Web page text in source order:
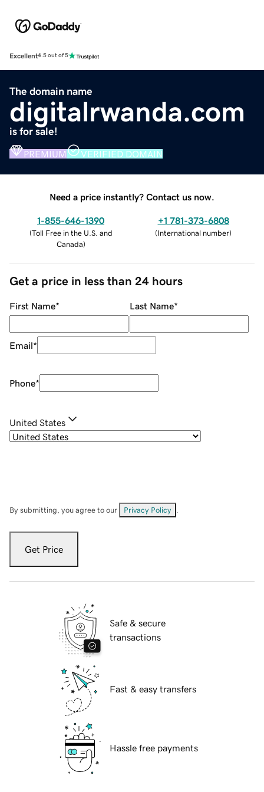
Excellent4.5 out of 5
The domain name
digitalrwanda.com
is for sale!
PREMIUM VERIFIED DOMAIN
Need a price instantly? Contact us now.
1-855-646-1390
(Toll Free in the U.S. and
Canada)
+1 781-373-6808
(International number)
Get a price in less than 24 hours
First Name* Last Name*
Email*
Phone*
United States
By submitting, you agree to our Privacy Policy
Get Price
Safe & secure
transactions
Fast & easy transfers
Hassle free payments